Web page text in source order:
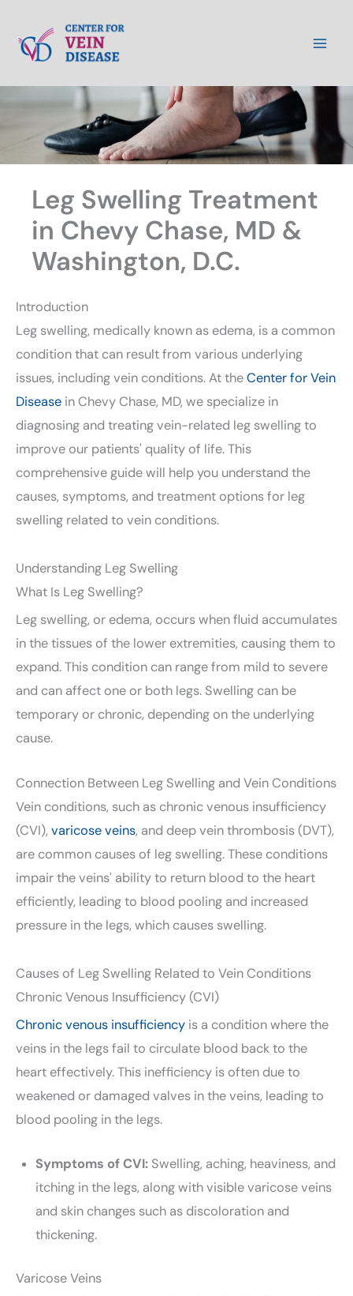
content
Leg Swelling Treatment
in Chevy Chase, MD &
Washington, D.C.
Introduction
Leg swelling, medically known as edema, is a common
condition that can result from various underlying
issues, including vein conditions. At theCenter for Vein
Disease in Chevy Chase, MD, we specialize in
diagnosing and treating vein-related leg swelling to
improve our patients' quality of life. This
comprehensive guide will help you understand the
causes, symptoms, and treatment options for leg
swelling related to vein conditions.
Understanding Leg Swelling
What Is Leg Swelling?
Leg swelling, or edema, occurs when fluid accumulates
in the tissues of the lower extremities, causing them to
expand. This condition can range from mild to severe
and can affect one or both legs. Swelling can be
temporary or chronic, depending on the underlying
cause.
Connection Between Leg Swelling and Vein Conditions
Vein conditions, such as chronic venous insufficiency
(CVI),varicose veins, and deep vein thrombosis (DVT),
are common causes of leg swelling. These conditions
impair the veins' ability to return blood to the heart
efficiently, leading to blood pooling and increased
pressure in the legs, which causes swelling.
Causes of Leg Swelling Related to Vein Conditions
Chronic Venous Insufficiency (CVI)
Chronic venous insufficiency is a condition where the
veins in the legs fail to circulate blood back to the
heart effectively. This inefficiency is often due to
weakened or damaged valves in the veins, leading to
blood pooling in the legs.
Symptoms of CVI:Swelling, aching, heaviness, and
itching in the legs, along with visible varicose veins
and skin changes such as discoloration and
thickening.
Varicose Veins